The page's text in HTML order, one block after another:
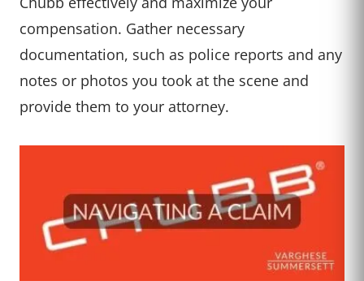
compensation. Gather necessary
documentation, such as police reports and any
notes or photos you took at the scene and
provide them to your attorney.